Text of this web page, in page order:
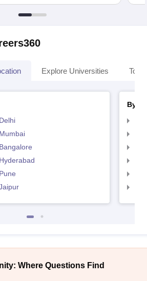
Explore Universities Top
By
Where Questions Find